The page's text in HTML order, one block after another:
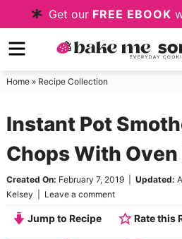
to
primary
navigation
Skip
to
main
Skip
to
sidebar
Get our FREE EBOOK
Home» Recipe Collection
Instant Pot
Chops With
Created On: February 7, 2019| Updated:
Kelsey
Leave a comment
Jump to Recipe Rate this